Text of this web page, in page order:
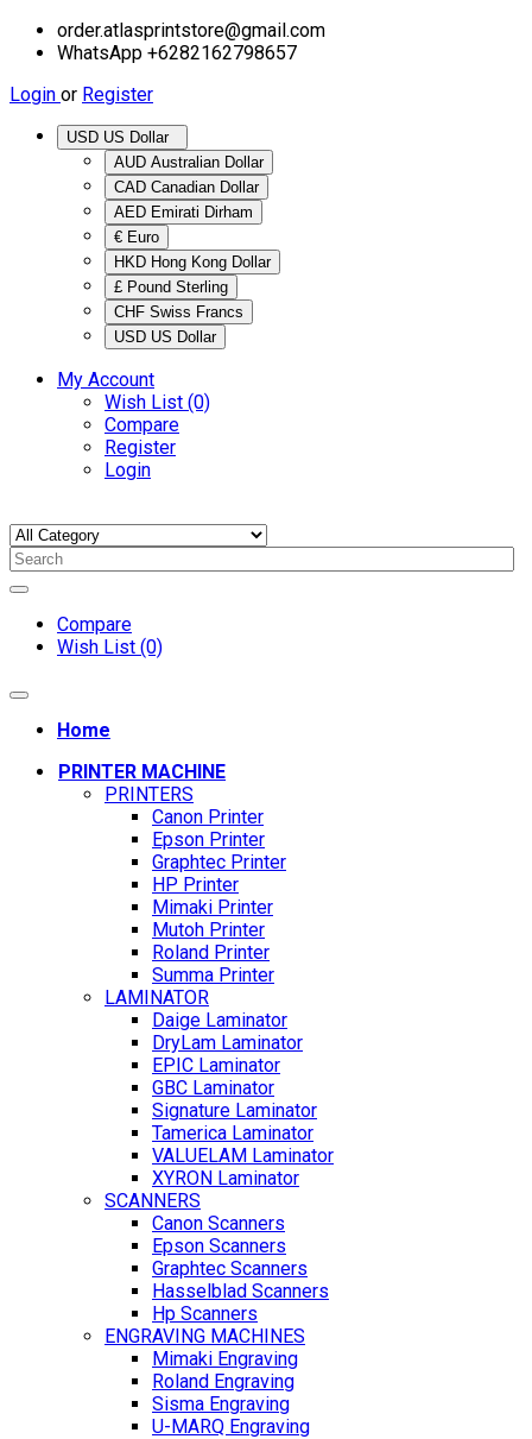
order.atlasprintstore@gmail.com
WhatsApp +6282162798657
Login or Register
AUD Australian Dollar
CAD Canadian Dollar
AED Emirati Dirham
€ Euro
HKD Hong Kong Dollar
£ Pound Sterling
CHF Swiss Francs
USD US Dollar
My Account
Wish List (0)
Compare
Register
Login
Compare
Wish List (0)
Home
PRINTER MACHINE
PRINTERS
Canon Printer
Epson Printer
Graphtec Printer
HP Printer
Mimaki Printer
Mutoh Printer
Roland Printer
Summa Printer
LAMINATOR
Daige Laminator
DryLam Laminator
EPIC Laminator
GBC Laminator
Signature Laminator
Tamerica Laminator
VALUELAM Laminator
XYRON Laminator
SCANNERS
Canon Scanners
Epson Scanners
Graphtec Scanners
Hasselblad Scanners
Hp Scanners
ENGRAVING MACHINES
Mimaki Engraving
Roland Engraving
Sisma Engraving
U-MARQ Engraving